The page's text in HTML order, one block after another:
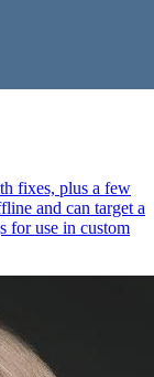
fixes, plus a few
and can target a
for use in custom